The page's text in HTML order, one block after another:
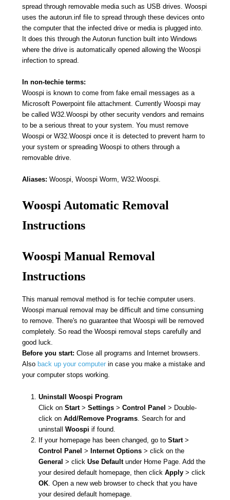
spread through removable media such as USB drives. Woospi
uses the autorun.inf file to spread through these devices onto
the computer that the infected drive or media is plugged into.
It does this through the Autorun function built into Windows
where the drive is automatically opened allowing the Woospi
infection to spread.
In non-techie terms:
Woospi is known to come from fake email messages as a
Microsoft Powerpoint file attachment. Currently Woospi may
be called W32.Woospi by other security vendors and remains
to be a serious threat to your system. You must remove
Woospi or W32.Woospi once it is detected to prevent harm to
your system or spreading Woospi to others through a
removable drive.
Aliases: Woospi, Woospi Worm, W32.Woospi.
Woospi Automatic Removal
Instructions
Woospi Manual Removal
Instructions
This manual removal method is for techie computer users.
Woospi manual removal may be difficult and time consuming
to remove. There's no guarantee that Woospi will be removed
completely. So read the Woospi removal steps carefully and
good luck.
Before you start: Close all programs and Internet browsers.
Also back up your computerin case you make a mistake and
your computer stops working.
Uninstall Woospi Program
Click onStart>Settings >Control Panel > Double-
click onAdd/Remove Programs . Search for and
uninstallWoospiif found.
If your homepage has been changed, go toStart>
Control Panel >Internet Options > click on the
General > clickUse Defaultunder Home Page. Add the
your desired default homepage, then clickApply > click
OK . Open a new web browser to check that you have
your desired default homepage.